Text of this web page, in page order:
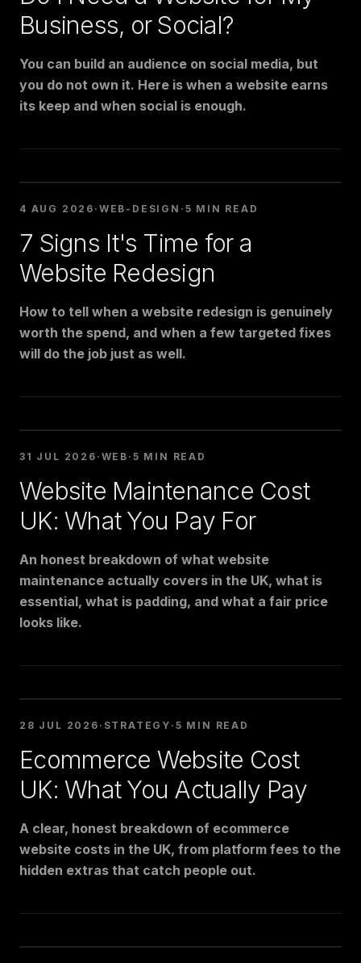
Business, or Social?
You can build an audience on social media, but
you do not own it. Here is when a website earns
its keep and when social is enough.
4 AUG 2026 · WEB-DESIGN · 5 MIN READ
7 Signs It's Time for a
Website Redesign
How to tell when a website redesign is genuinely
worth the spend, and when a few targeted fixes
will do the job just as well.
31 JUL 2026 · WEB · 5 MIN READ
Website Maintenance Cost
UK: What You Pay For
An honest breakdown of what website
maintenance actually covers in the UK, what is
essential, what is padding, and what a fair price
looks like.
28 JUL 2026 · STRATEGY · 5 MIN READ
Ecommerce Website Cost
UK: What You Actually Pay
A clear, honest breakdown of ecommerce
website costs in the UK, from platform fees to the
hidden extras that catch people out.